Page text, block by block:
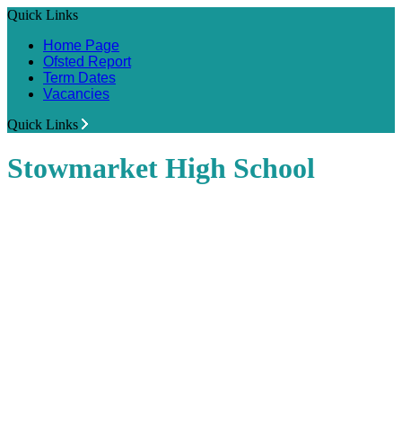
Quick Links
Home Page
Ofsted Report
Term Dates
Vacancies
Quick Links
Stowmarket High School